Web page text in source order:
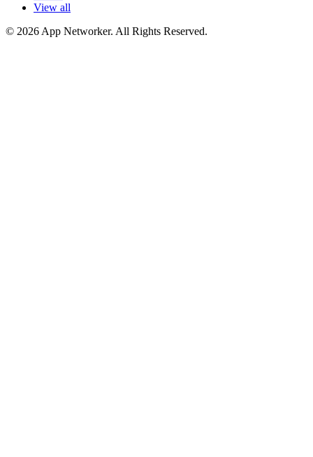
View all
© 2026 App Networker. All Rights Reserved.